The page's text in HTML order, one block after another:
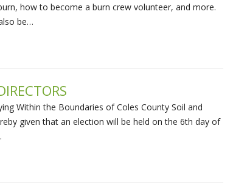
how to become a burn crew volunteer, and more.
be…
Within the Boundaries of Coles County Soil and
given that an election will be held on the 6th day of